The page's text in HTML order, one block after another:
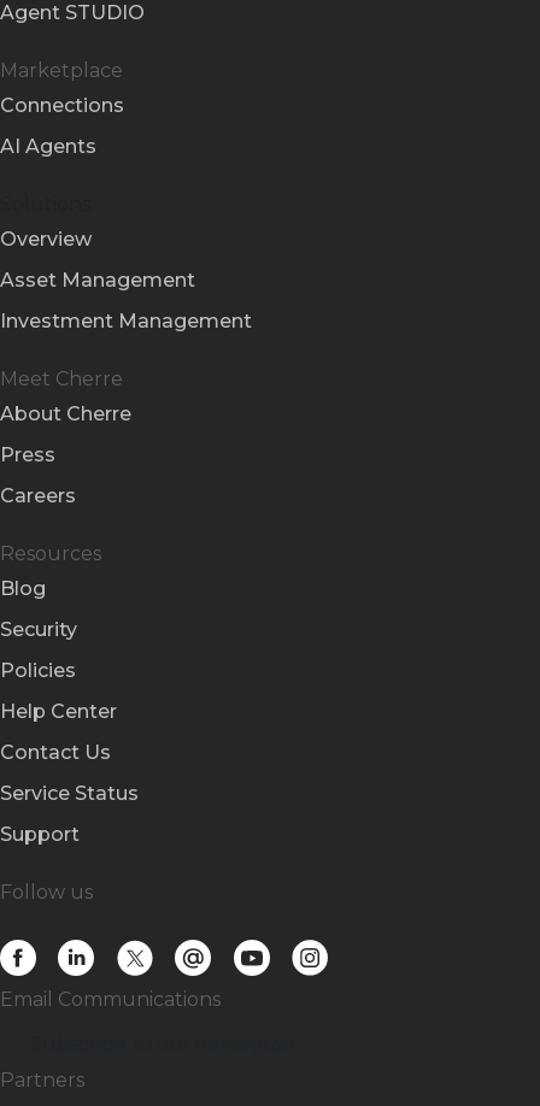
Agent STUDIO
Marketplace
Connections
AI Agents
Overview
Asset Management
Investment Management
Meet Cherre
About Cherre
Press
Careers
Resources
Blog
Security
Policies
Help Center
Contact Us
Service Status
Support
Follow us
Email Communications
Partners